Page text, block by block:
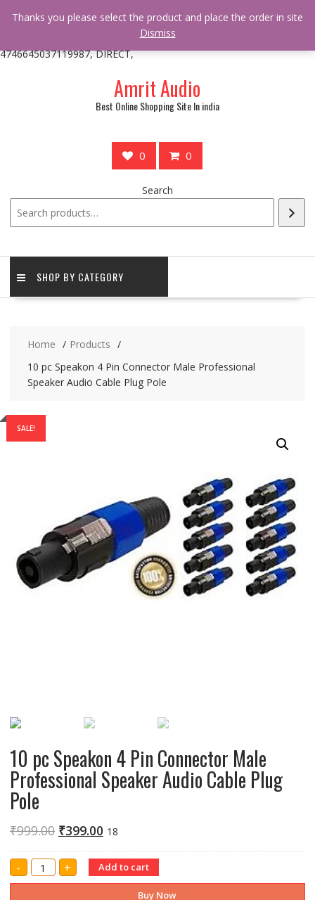
* * @hooked online_shop_body_attr- 10 */ do_action(
'online_shop_action_body_attr' );?>> google.com, pub-
4746645037119987, DIRECT,
Amrit Audio
Best Online Shopping Site In india
0 0
Search
SHOP BY CATEGORY
Home
Products
10 pc Speakon 4 Pin Connector Male Professional
Speaker Audio Cable Plug Pole
SALE!
10 pc Speakon 4 Pin Connector Male
Professional Speaker Audio Cable Plug
Pole
₹999.00 ₹399.00 18
- 10
pc
Speakon
+ Add to cart
Buy Now
Thanks you please select the product and place the order in site
Dismiss